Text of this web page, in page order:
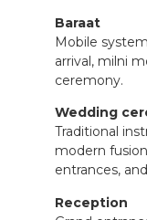
Baraat
Mobile
arrival, milni
ceremony.
Wedding
Traditional
modern
entrances,
Reception